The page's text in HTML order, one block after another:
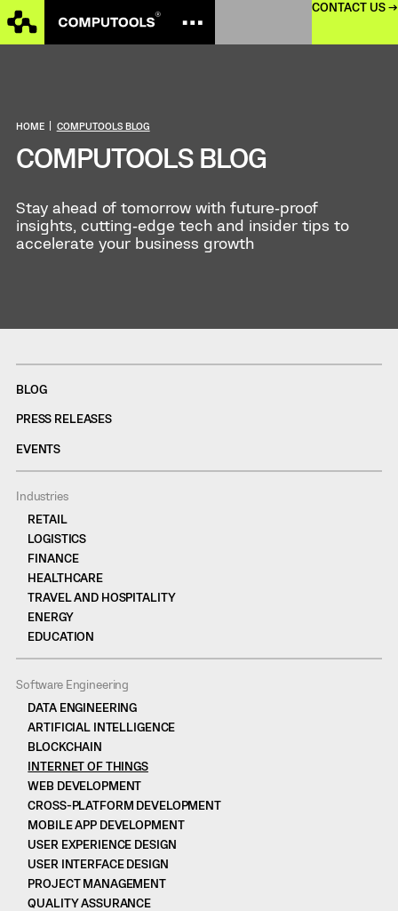
CONTACT US →
HOME COMPUTOOLS BLOG
COMPUTOOLS BLOG
Stay ahead of tomorrow with future‑proof
insights, cutting‑edge tech and insider tips to
accelerate your business growth
BLOG
PRESS RELEASES
EVENTS
Industries
RETAIL
LOGISTICS
FINANCE
HEALTHCARE
TRAVEL AND HOSPITALITY
ENERGY
EDUCATION
Software Engineering
DATA ENGINEERING
ARTIFICIAL INTELLIGENCE
BLOCKCHAIN
INTERNET OF THINGS
WEB DEVELOPMENT
CROSS-PLATFORM DEVELOPMENT
MOBILE APP DEVELOPMENT
USER EXPERIENCE DESIGN
USER INTERFACE DESIGN
PROJECT MANAGEMENT
QUALITY ASSURANCE